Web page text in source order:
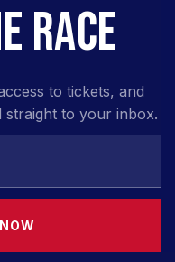
RACE
to tickets, and
straight to your inbox.